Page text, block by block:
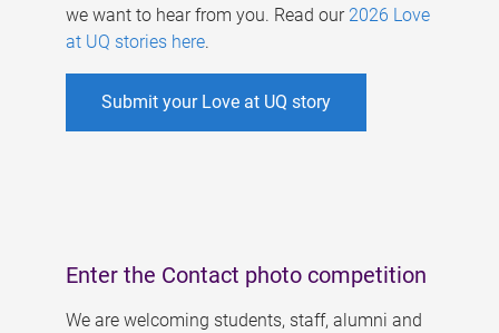
we want to hear from you. Read our 2026 Love
at UQ stories here.
Submit your Love at UQ story
Enter the Contact photo competition
We are welcoming students, staff, alumni and